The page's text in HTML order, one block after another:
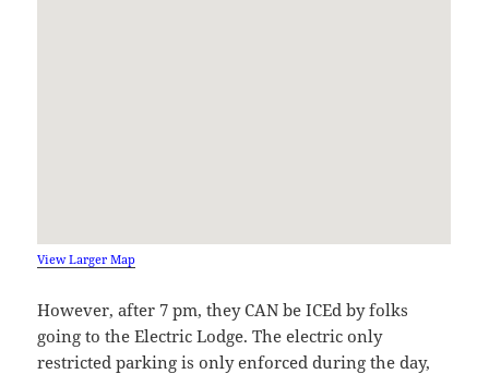
View Larger Map
However, after 7 pm, they CAN be ICEd by folks
going to the Electric Lodge. The electric only
restricted parking is only enforced during the day,